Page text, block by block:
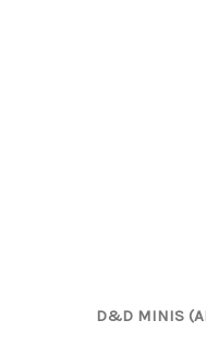
D&D MINIS